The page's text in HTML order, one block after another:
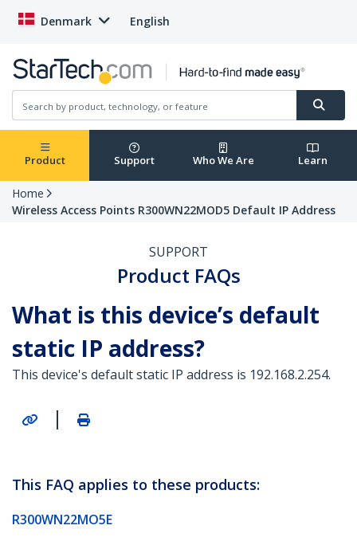
Denmark English
Product Support Who We Are Learn
Home
Wireless Access Points R300WN22MOD5 Default IP Address
SUPPORT
Product FAQs
What is this device’s default
static IP address?
This device's default static IP address is 192.168.2.254.
|
This FAQ applies to these products:
R300WN22MO5E